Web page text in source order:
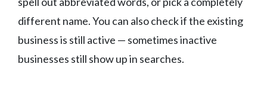
different name. You can also check if the existing
business is still active — sometimes inactive
businesses still show up in searches.